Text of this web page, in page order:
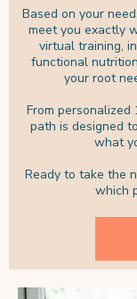
Based on your
meet you exactly
virtual training,
functional
your root
From personalized
path is designed
what
Ready to take the
which